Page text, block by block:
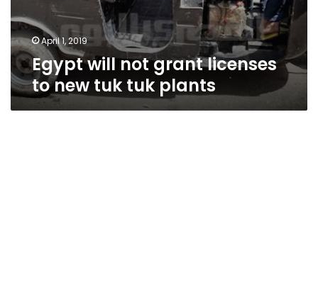
April 1, 2019
Egypt will not grant licenses
to new tuk tuk plants